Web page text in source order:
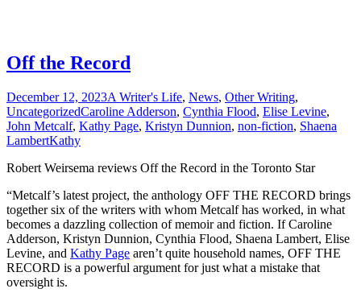
Off the Record
December 12, 2023A Writer's Life, News, Other Writing,
UncategorizedCaroline Adderson, Cynthia Flood, Elise Levine,
John Metcalf, Kathy Page, Kristyn Dunnion, non-fiction, Shaena
LambertKathy
Robert Weirsema reviews Off the Record in the Toronto Star
“Metcalf’s latest project, the anthology OFF THE RECORD brings
together six of the writers with whom Metcalf has worked, in what
becomes a dazzling collection of memoir and fiction. If Caroline
Adderson, Kristyn Dunnion, Cynthia Flood, Shaena Lambert, Elise
Levine, and Kathy Page aren’t quite household names, OFF THE
RECORD is a powerful argument for just what a mistake that
oversight is.